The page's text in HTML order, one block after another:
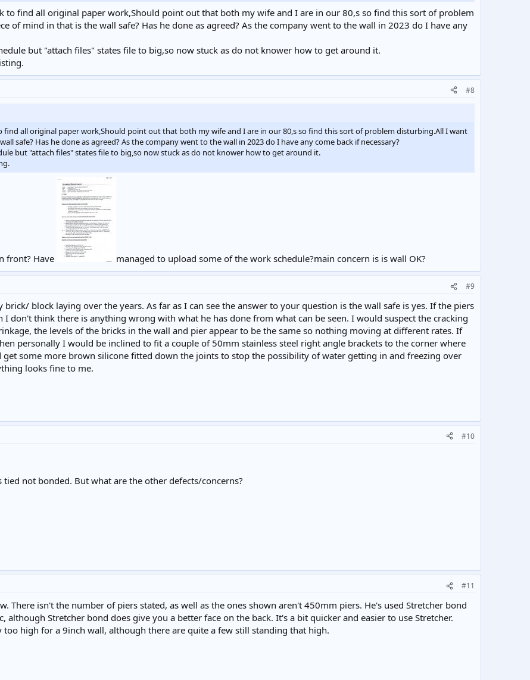
to find all original paper work,Should point out that both my wife and I are in our 80,s so find this sort of problem
of mind in that is the wall safe? Has he done as agreed? As the company went to the wall in 2023 do I have any
but "attach files" states file to big,so now stuck as do not knower how to get around it.
#8
find all original paper work,Should point out that both my wife and I are in our 80,s so find this sort of problem disturbing.All I want
safe? Has he done as agreed? As the company went to the wall in 2023 do I have any come back if necessary?
but "attach files" states file to big,so now stuck as do not knower how to get around it.
front? Have managed to upload some of the work schedule?main concern is is wall OK?
#9
block laying over the years. As far as I can see the answer to your question is the wall safe is yes. If the piers
I don't think there is anything wrong with what he has done from what can be seen. I would suspect the cracking
the levels of the bricks in the wall and pier appear to be the same so nothing moving at different rates. If
personally I would be inclined to fit a couple of 50mm stainless steel right angle brackets to the corner where
some more brown silicone fitted down the joints to stop the possibility of water getting in and freezing over
looks fine to me.
#10
tied not bonded. But what are the other defects/concerns?
#11
There isn't the number of piers stated, as well as the ones shown aren't 450mm piers. He's used Stretcher bond
although Stretcher bond does give you a better face on the back. It's a bit quicker and easier to use Stretcher.
high for a 9inch wall, although there are quite a few still standing that high.